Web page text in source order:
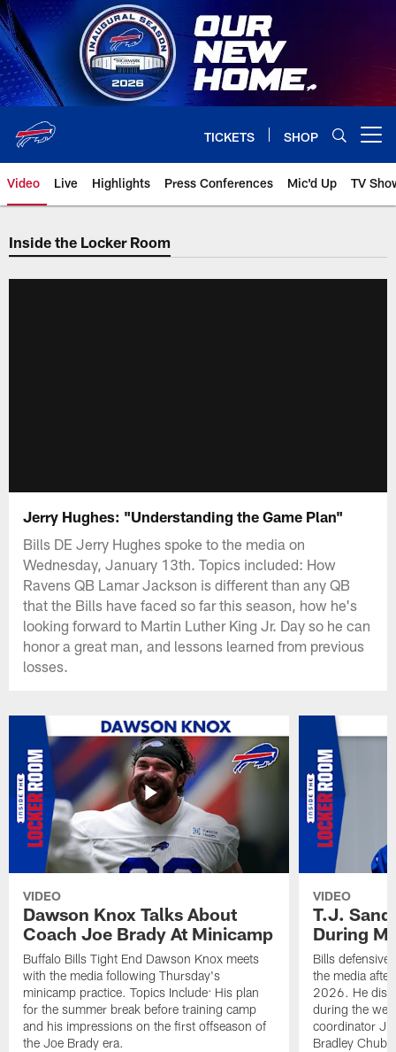
Skip
to
main
content
TICKETS SHOP
Video Live Highlights Press Conferences Mic'd Up TV
Inside the Locker Room
Jerry Hughes: "Understanding the Game Plan"
Bills DE Jerry Hughes spoke to the media on
Wednesday, January 13th. Topics included: How
Ravens QB Lamar Jackson is different than any QB
that the Bills have faced so far this season, how he's
looking forward to Martin Luther King Jr. Day so he can
honor a great man, and lessons learned from previous
losses.
VIDEO
Dawson Knox Talks About
Coach Joe Brady At Minicamp
Buffalo Bills Tight End Dawson Knox meets
with the media following Thursday's
minicamp practice. Topics Include: His plan
for the summer break before training camp
and his impressions on the first offseason of
the Joe Brady era.
VIDEO
T.J.
During
Bills defensive
the media
2026. He
during the
coordinator
Bradley